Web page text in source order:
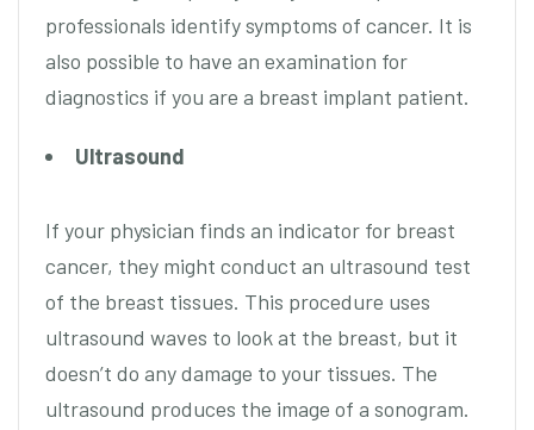
professionals identify symptoms of cancer. It is
also possible to have an examination for
diagnostics if you are a breast implant patient.
Ultrasound
If your physician finds an indicator for breast
cancer, they might conduct an ultrasound test
of the breast tissues. This procedure uses
ultrasound waves to look at the breast, but it
doesn’t do any damage to your tissues. The
ultrasound produces the image of a sonogram.